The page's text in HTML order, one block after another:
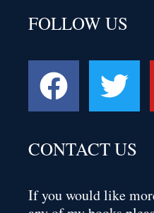
FOLLOW US
CONTACT US
If you would like